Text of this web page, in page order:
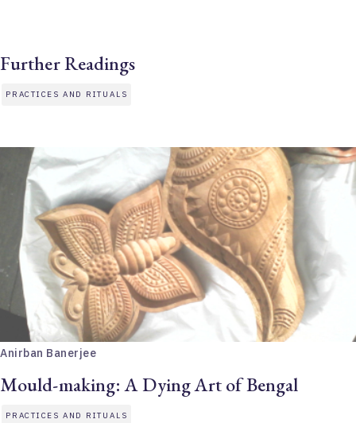
Further Readings
PRACTICES AND RITUALS
Anirban Banerjee
Mould-making: A Dying Art of Bengal
PRACTICES AND RITUALS